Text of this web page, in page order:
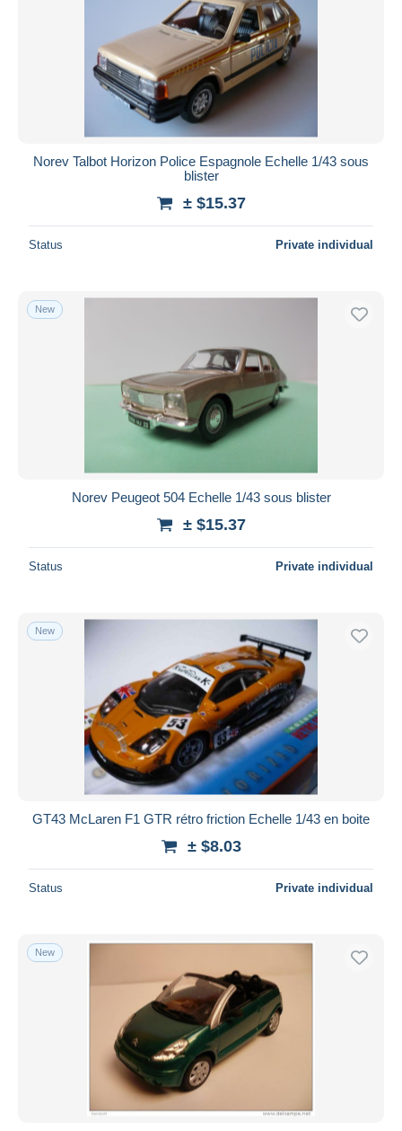
Norev Talbot Horizon Police Espagnole Echelle 1/43 sous
blister
± $15.37
Status Private individual
New
Norev Peugeot 504 Echelle 1/43 sous blister
± $15.37
Status Private individual
New
GT43 McLaren F1 GTR rétro friction Echelle 1/43 en boite
± $8.03
Status Private individual
New